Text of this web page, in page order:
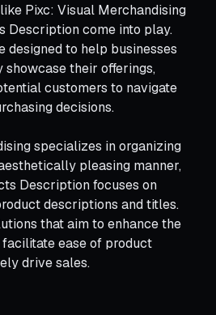
Pixc: Visual Merchandising
Description come into play.
designed to help businesses
their offerings,
customers to navigate
decisions.
specializes in organizing
pleasing manner,
Description focuses on
descriptions and titles.
that aim to enhance the
ease of product
drive sales.